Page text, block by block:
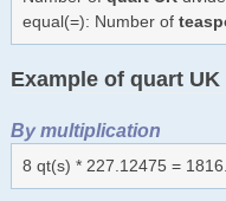
equal(=): Number of
Example of quart
By multiplication
8 qt(s) * 227.12475 =